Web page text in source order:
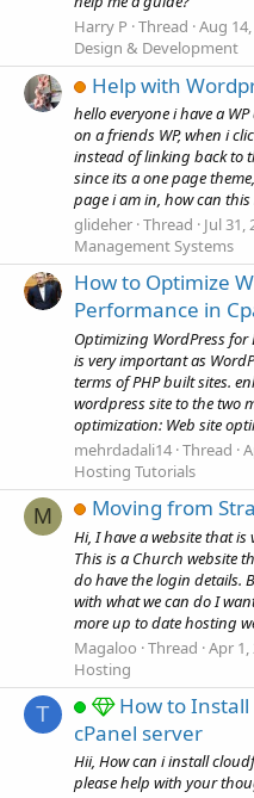
Harry P Thread Aug 14,
Design & Development
Help with
hello everyone i have a
on a friends WP, when i
instead of linking back to
since its a one page
page i am in, how can this
glideher Thread Jul 31,
Management Systems
How to Optimize
Performance in
Optimizing WordPress
is very important as
terms of PHP built sites.
wordpress site to the two
optimization: Web site
mehrdadali14 Thread
Hosting Tutorials
M Moving from
Hi, I have a website that
This is a Church website
do have the login details.
with what we can do I
more up to date hosting
Magaloo Thread Apr 1,
Hosting
T
How to
cPanel server
Hii, How can i install
please help with your